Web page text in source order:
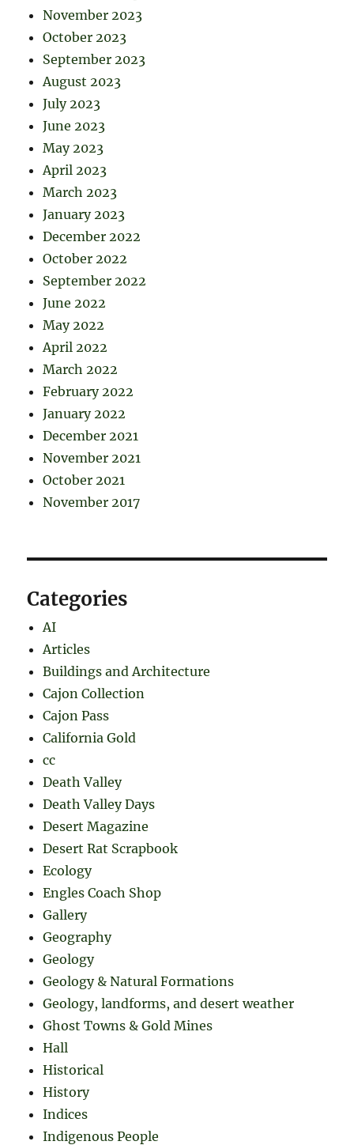
November 2023
October 2023
September 2023
August 2023
July 2023
June 2023
May 2023
April 2023
March 2023
January 2023
December 2022
October 2022
September 2022
June 2022
May 2022
April 2022
March 2022
February 2022
January 2022
December 2021
November 2021
October 2021
November 2017
Categories
AI
Articles
Buildings and Architecture
Cajon Collection
Cajon Pass
California Gold
cc
Death Valley
Death Valley Days
Desert Magazine
Desert Rat Scrapbook
Ecology
Engles Coach Shop
Gallery
Geography
Geology
Geology & Natural Formations
Geology, landforms, and desert weather
Ghost Towns & Gold Mines
Hall
Historical
History
Indices
Indigenous People